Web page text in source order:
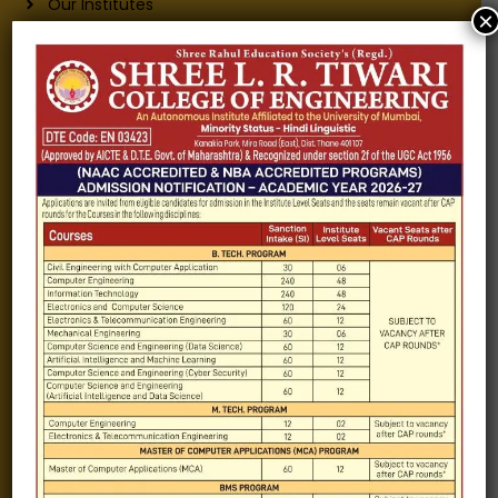
Our Institutes
Chairman
Secretary
Joint Secretary
ERP Links
Active Approvals
Sitemap
Privacy Policy
Information for
Alumni
Fee structure
Careers
Blogs
Gallery
Videos
Raw Ink - College Magazine
Testimonials
×